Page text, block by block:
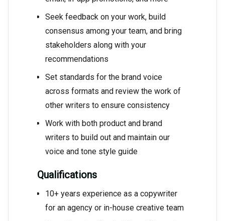
Seek feedback on your work, build
consensus among your team, and bring
stakeholders along with your
recommendations
Set standards for the brand voice
across formats and review the work of
other writers to ensure consistency
Work with both product and brand
writers to build out and maintain our
voice and tone style guide
Qualifications
10+ years experience as a copywriter
for an agency or in-house creative team